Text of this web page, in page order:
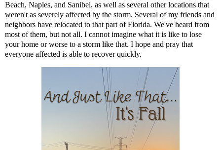
Beach, Naples, and Sanibel, as well as several other locations that
weren't as severely affected by the storm. Several of my friends and
neighbors have relocated to that part of Florida. We've heard from
most of them, but not all. I cannot imagine what it is like to lose
your home or worse to a storm like that. I hope and pray that
everyone affected is able to recover quickly.